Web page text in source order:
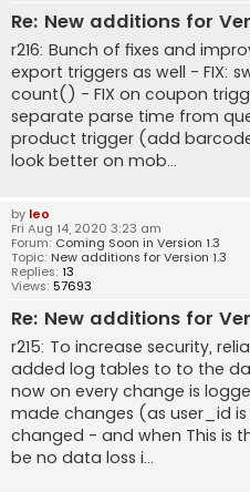
Re: New additions for
r216: Bunch of fixes and
export triggers as well - FIX:
count() - FIX on coupon
separate parse time from
product trigger (add
look better on mob...
by leo
Fri Aug 14, 2020 3:23 am
Forum: Coming Soon in Version 1.3
Topic: New additions for Version 1.3
Replies: 13
Views: 57693
Re: New additions for
r215: To increase security,
added log tables to to the
now on every change is
made changes (as user_id
changed - and when This is
be no data loss i...